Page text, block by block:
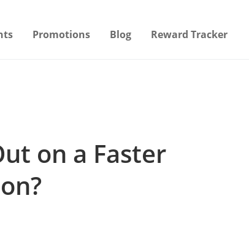
Promotions Blog Reward Tracker
on a Faster